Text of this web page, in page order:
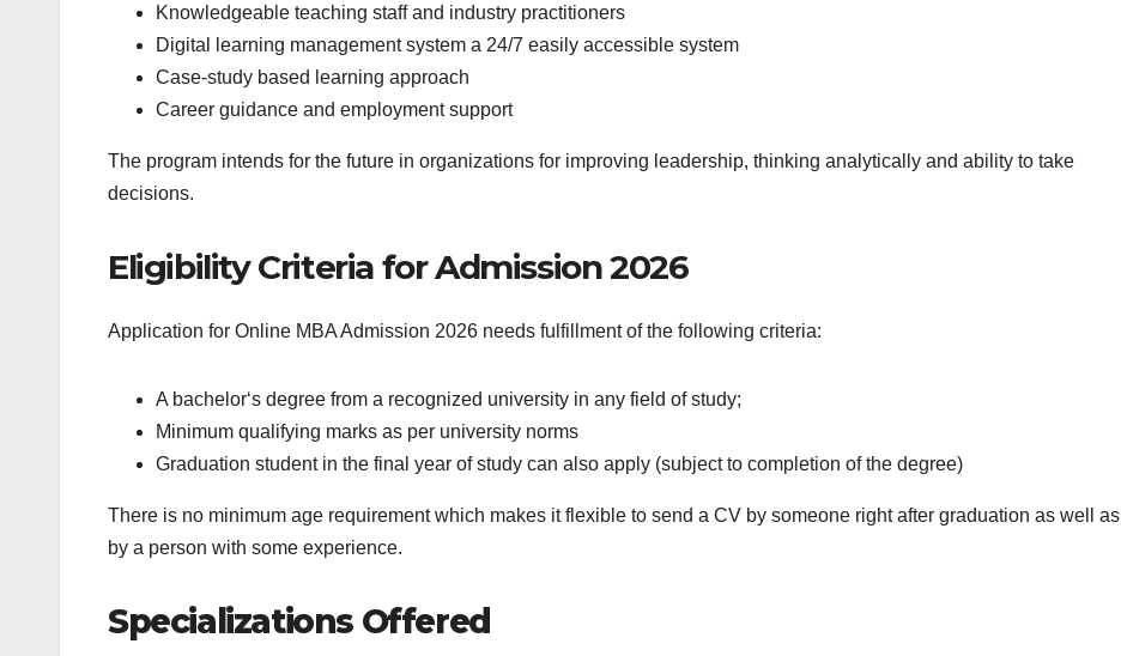
Knowledgeable teaching staff and industry practitioners
Digital learning management system a 24/7 easily accessible system
Case-study based learning approach
Career guidance and employment support
The program intends for the future in organizations for improving leadership, thinking analytically and ability to take
decisions.
Eligibility Criteria for Admission 2026
Application for Online MBA Admission 2026 needs fulfillment of the following criteria:
A bachelor‘s degree from a recognized university in any field of study;
Minimum qualifying marks as per university norms
Graduation student in the final year of study can also apply (subject to completion of the degree)
There is no minimum age requirement which makes it flexible to send a CV by someone right after graduation as well as
by a person with some experience.
Specializations Offered